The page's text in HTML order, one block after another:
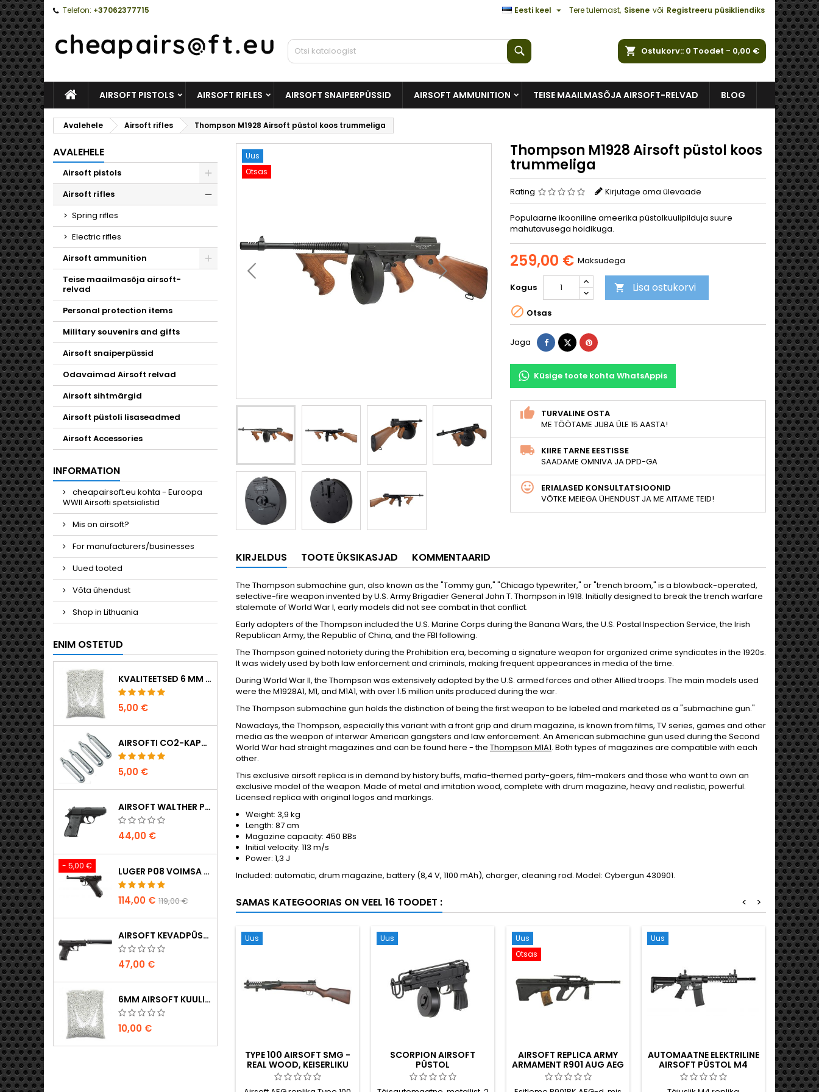
Telefon: +37062377715 Tere tulemast, Sisene või Registreeru püsikliendiks
Eesti keel 
Ostukorv: 0 Toodet - 0,00 €
AVALEHELEAIRSOFT PISTOLS AIRSOFT RIFLES AIRSOFT SNAIPERPÜSSID AIRSOFT AMMUNITION TEISE MAAILMASÕJA AIRSOFT-RELVAD BLOG
Avalehele Airsoft rifles Thompson M1928 Airsoft püstol koos trummeliga
AVALEHELE
Airsoft pistols
Airsoft rifles
Spring rifles
Electric rifles
Airsoft ammunition
Toggle
Teise maailmasõja airsoft-
relvad
Personal protection items
Military souvenirs and gifts
Airsoft snaiperpüssid
Odavaimad Airsoft relvad
Airsoft sihtmärgid
Airsoft püstoli lisaseadmed
Airsoft Accessories
INFORMATION
cheapairsoft.eu kohta - Euroopa
WWII Airsofti spetsialistid
Mis on airsoft?
For manufacturers/businesses
Uued tooted
Võta ühendust
Shop in Lithuania
ENIM OSTETUD
KVALITEETSED 6 MM AIRSOFT-KUULID 0,20 G – 1000 TÜKKI, EI TAKERDU, TÄPNE LASKMINE
5,00 €
AIRSOFTI CO2-KAPSLID 12 G, 5-PAKK – VALMISTATUD UNGARIS, EL, ESMAKLASSILINE KVALITEET
5,00 €
AIRSOFT WALTHER PPK/S VEDRUPÜSTOL
44,00 €
- 5,00 € LUGER P08 VOIMSA TAISMETALL CO2 AIRSOFT PISTOL - UMAREX LEGENDS
114,00 € 119,00 €
AIRSOFT KEVADPÜSTOL WALTHER PPQ NAVY KOOS SUMMUTIGA
47,00 €
6MM AIRSOFT KUULID - 2000 TK, 0,20G, KÕRGE KVALITEET
10,00 €
Uus
Otsas
Thompson M1928 Airsoft püstol koos
trummeliga
Rating Kirjutage oma ülevaade
Populaarne ikooniline ameerika püstolkuulipilduja suure
mahutavusega hoidikuga.
259,00 € Maksudega
Kogus  Lisa ostukorvi
 Otsas
Jaga Jaga TweetPinterest
Küsige toote kohta WhatsAppis
TURVALINE OSTA
ME TÖÖTAME JUBA ÜLE 15 AASTA!
KIIRE TARNE EESTISSE
SAADAME OMNIVA JA DPD-GA
ERIALASED KONSULTATSIOONID
VÕTKE MEIEGA ÜHENDUST JA ME AITAME TEID!
KIRJELDUS TOOTE ÜKSIKASJAD KOMMENTAARID
The Thompson submachine gun, also known as the "Tommy gun," "Chicago typewriter," or "trench broom," is a blowback-operated,
selective-fire weapon invented by U.S. Army Brigadier General John T. Thompson in 1918. Initially designed to break the trench warfare
stalemate of World War I, early models did not see combat in that conflict.
Early adopters of the Thompson included the U.S. Marine Corps during the Banana Wars, the U.S. Postal Inspection Service, the Irish
Republican Army, the Republic of China, and the FBI following.
The Thompson gained notoriety during the Prohibition era, becoming a signature weapon for organized crime syndicates in the 1920s.
It was widely used by both law enforcement and criminals, making frequent appearances in media of the time.
During World War II, the Thompson was extensively adopted by the U.S. armed forces and other Allied troops. The main models used
were the M1928A1, M1, and M1A1, with over 1.5 million units produced during the war.
The Thompson submachine gun holds the distinction of being the first weapon to be labeled and marketed as a "submachine gun."
Nowadays, the Thompson, especially this variant with a front grip and drum magazine, is known from films, TV series, games and other
media as the weapon of interwar American gangsters and law enforcement. An American submachine gun used during the Second
World War had straight magazines and can be found here - the Thompson M1A1. Both types of magazines are compatible with each
other.
This exclusive airsoft replica is in demand by history buffs, mafia-themed party-goers, film-makers and those who want to own an
exclusive model of the weapon. Made of metal and imitation wood, complete with drum magazine, heavy and realistic, powerful.
Licensed replica with original logos and markings.
Weight: 3,9 kg
Length: 87 cm
Magazine capacity: 450 BBs
Initial velocity: 113 m/s
Power: 1,3 J
Included: automatic, drum magazine, battery (8,4 V, 1100 mAh), charger, cleaning rod. Model: Cybergun 430901.
SAMAS KATEGOORIAS ON VEEL 16 TOODET : >
<
Uus
TYPE 100 AIRSOFT SMG -
REAL WOOD, KEISERLIKU
JAAPANI II MAAILMASÕJA
AEGNE
Uus
SCORPION AIRSOFT
PÜSTOL
TÄISAUTOMAATNE,
TRUMMEL MAGAZINE
Uus
Otsas
AIRSOFT REPLICA ARMY
ARMAMENT R901 AUG AEG
AEG
Uus
AUTOMAATNE ELEKTRILINE
AIRSOFT PÜSTOL M4
FLEX, TÄIENDATUD
Uus
ZB26

